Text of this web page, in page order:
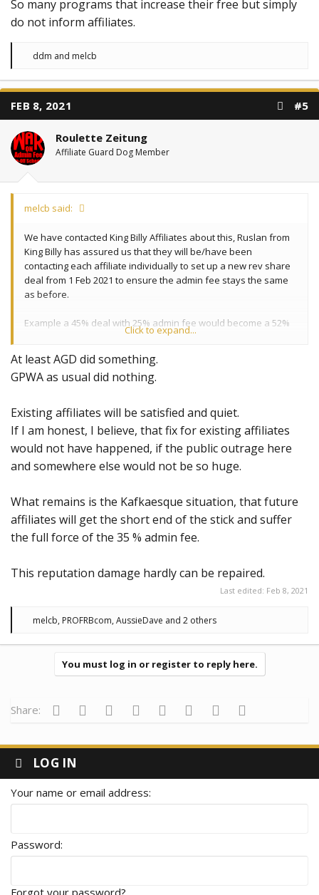
So many programs that increase their free but simply
do not inform affiliates.
R
c
i
o
n
:
ddm and melcb
FEB 8, 2021 #5
Roulette Zeitung
Affiliate Guard Dog Member
melcb said:
We have contacted King Billy Affiliates about this, Ruslan from
King Billy has assured us that they will be/have been
contacting each affiliate individually to set up a new rev share
deal from 1 Feb 2021 to ensure the admin fee stays the same
as before.
Example a 45% deal with 25% admin fee would become a 52%
deal with 35% admin fee.
Please get in contact with your affiliate manager to discuss
your new deal.
Click to expand...
At least AGD did something.
GPWA as usual did nothing.
Existing affiliates will be satisfied and quiet.
If I am honest, I believe, that fix for existing affiliates
would not have happened, if the public outrage here
and somewhere else would not be so huge.
What remains is the Kafkaesque situation, that future
affiliates will get the short end of the stick and suffer
the full force of the 35 % admin fee.
This reputation damage hardly can be repaired.
Last edited: Feb 8, 2021
R
:
melcb, PROFRBcom,AussieDave and 2 others
You must log in or register to reply here.
Share: Facebook
Twitter Reddit Pinterest
Tumblr WhatsApp
Email
LOG IN
Your name or email address
Password